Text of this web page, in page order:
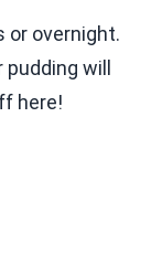
or overnight.
will
here!